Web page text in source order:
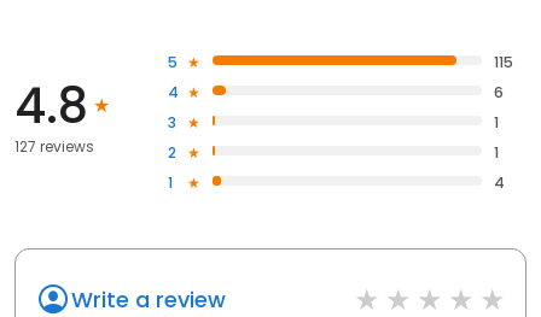
4.8
127 reviews
5
115
4
6
3
1
2
1
1
4
Write a review